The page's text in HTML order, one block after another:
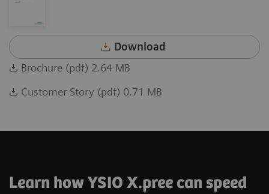
Download
Brochure (pdf) 2.64 MB
Customer Story (pdf) 0.71 MB
Learn how YSIO X.pree can speed